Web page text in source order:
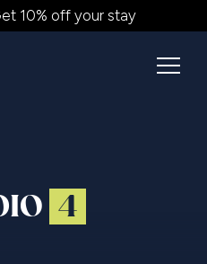
10% off your stay
4